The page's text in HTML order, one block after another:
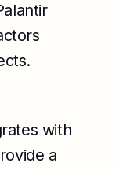
with
a